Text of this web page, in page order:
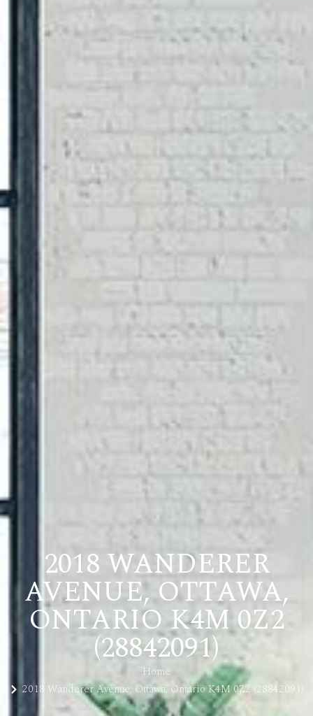
2018 WANDERER
AVENUE, OTTAWA,
ONTARIO K4M 0Z2
(28842091)
Home
2018 Wanderer Avenue, Ottawa, Ontario K4M 0Z2 (28842091)